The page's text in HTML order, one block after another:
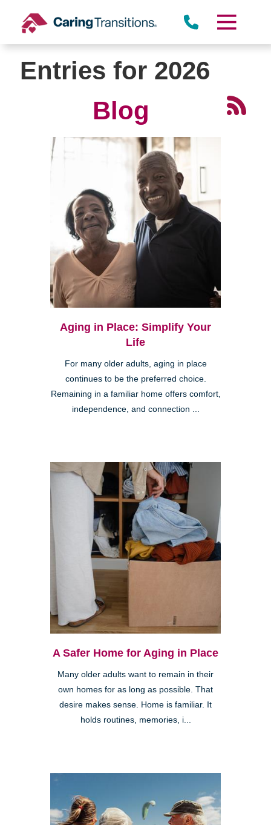
content
Entries for 2026
Blog
Aging in Place: Simplify Your
Life
For many older adults, aging in place
continues to be the preferred choice.
Remaining in a familiar home offers comfort,
independence, and connection ...
A Safer Home for Aging in Place
Many older adults want to remain in their
own homes for as long as possible. That
desire makes sense. Home is familiar. It
holds routines, memories, i...